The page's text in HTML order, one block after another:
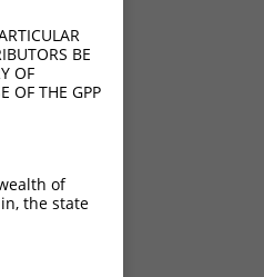
BE
OF
OF THE GPP
of
the state